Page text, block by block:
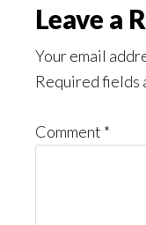
Reader
Leave a
Your email
Required fields
Comment *